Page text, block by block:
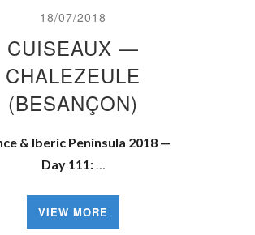
18/07/2018
CUISEAUX —
CHALEZEULE
(BESANÇON)
& Iberic Peninsula 2018 —
Day 111:…
VIEW MORE